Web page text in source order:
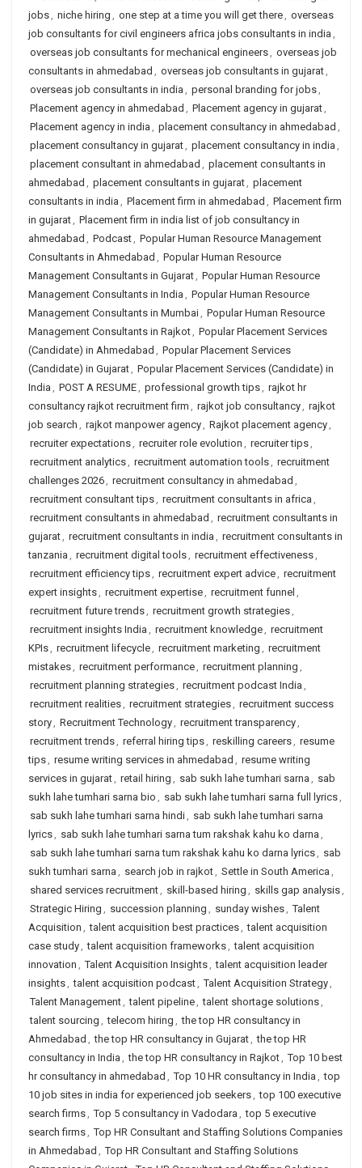
jobs, niche hiring , one step at a time you will get there, overseas
job consultants for civil engineers africa jobs consultants in india ,
overseas job consultants for mechanical engineers, overseas job
consultants in ahmedabad , overseas job consultants in gujarat,
overseas job consultants in india , personal branding for jobs,
Placement agency in ahmedabad , Placement agency in gujarat,
Placement agency in india , placement consultancy in ahmedabad ,
placement consultancy in gujarat, placement consultancy in india ,
placement consultant in ahmedabad , placement consultants in
ahmedabad , placement consultants in gujarat, placement
consultants in india , Placement firm in ahmedabad , Placement firm
in gujarat, Placement firm in india list of job consultancy in
ahmedabad , Podcast, Popular Human Resource Management
Consultants in Ahmedabad , Popular Human Resource
Management Consultants in Gujarat, Popular Human Resource
Management Consultants in India , Popular Human Resource
Management Consultants in Mumbai, Popular Human Resource
Management Consultants in Rajkot, Popular Placement Services
(Candidate) in Ahmedabad , Popular Placement Services
(Candidate) in Gujarat, Popular Placement Services (Candidate) in
India , POST A RESUME, professional growth tips, rajkot hr
consultancy rajkot recruitment firm , rajkot job consultancy, rajkot
job search , rajkot manpower agency, Rajkot placement agency,
recruiter expectations, recruiter role evolution , recruiter tips,
recruitment analytics, recruitment automation tools, recruitment
challenges 2026, recruitment consultancy in ahmedabad ,
recruitment consultant tips, recruitment consultants in africa ,
recruitment consultants in ahmedabad , recruitment consultants in
gujarat, recruitment consultants in india , recruitment consultants in
tanzania , recruitment digital tools, recruitment effectiveness,
recruitment efficiency tips, recruitment expert advice, recruitment
expert insights, recruitment expertise, recruitment funnel ,
recruitment future trends, recruitment growth strategies,
recruitment insights India , recruitment knowledge, recruitment
KPIs, recruitment lifecycle, recruitment marketing , recruitment
mistakes, recruitment performance, recruitment planning ,
recruitment planning strategies, recruitment podcast India ,
recruitment realities, recruitment strategies, recruitment success
story, Recruitment Technology, recruitment transparency,
recruitment trends, referral hiring tips, reskilling careers, resume
tips, resume writing services in ahmedabad , resume writing
services in gujarat, retail hiring , sab sukh lahe tumhari sarna , sab
sukh lahe tumhari sarna bio , sab sukh lahe tumhari sarna full lyrics,
sab sukh lahe tumhari sarna hindi, sab sukh lahe tumhari sarna
lyrics, sab sukh lahe tumhari sarna tum rakshak kahu ko darna ,
sab sukh lahe tumhari sarna tum rakshak kahu ko darna lyrics, sab
sukh tumhari sarna , search job in rajkot, Settle in South America ,
shared services recruitment, skill-based hiring , skills gap analysis,
Strategic Hiring , succession planning , sunday wishes, Talent
Acquisition , talent acquisition best practices, talent acquisition
case study, talent acquisition frameworks, talent acquisition
innovation , Talent Acquisition Insights, talent acquisition leader
insights, talent acquisition podcast, Talent Acquisition Strategy,
Talent Management, talent pipeline, talent shortage solutions,
talent sourcing , telecom hiring , the top HR consultancy in
Ahmedabad , the top HR consultancy in Gujarat, the top HR
consultancy in India , the top HR consultancy in Rajkot, Top 10 best
hr consultancy in ahmedabad , Top 10 HR consultancy in India , top
10 job sites in india for experienced job seekers, top 100 executive
search firms, Top 5 consultancy in Vadodara , top 5 executive
search firms, Top HR Consultant and Staffing Solutions Companies
in Ahmedabad , Top HR Consultant and Staffing Solutions